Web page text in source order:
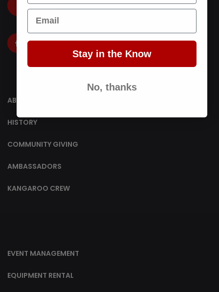
LOGIN
ABOUT US
HISTORY
COMMUNITY GIVING
AMBASSADORS
KANGAROO CREW
EVENT MANAGEMENT
EQUIPMENT RENTAL
Email
Stay in the Know
No, thanks